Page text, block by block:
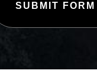
SUBMIT FORM